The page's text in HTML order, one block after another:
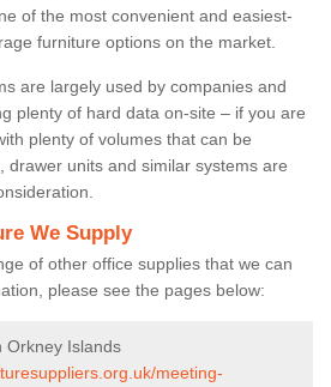
of the most convenient and easiest-
furniture options on the market.
are largely used by companies and
plenty of hard data on-site – if you are
plenty of volumes that can be
drawer units and similar systems are
We Supply
of other office supplies that we can
please see the pages below:
Orkney Islands
meeting-